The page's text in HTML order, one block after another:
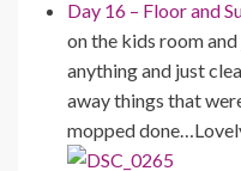
Day 16 – Floor and
on the kids room
anything and just
away things that
mopped